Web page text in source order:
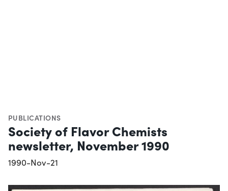
PUBLICATIONS
Society of Flavor Chemists
newsletter, November 1990
1990-Nov-21